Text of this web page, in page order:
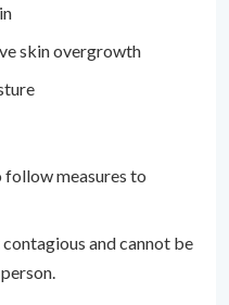
skin overgrowth
measures to
and cannot be